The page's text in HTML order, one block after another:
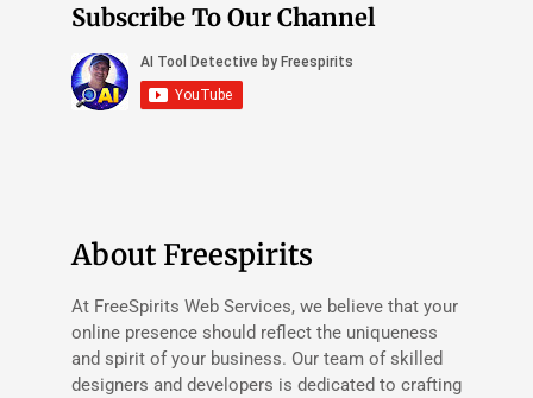
Subscribe To Our Channel
About Freespirits
At FreeSpirits Web Services, we believe that your
online presence should reflect the uniqueness
and spirit of your business. Our team of skilled
designers and developers is dedicated to crafting